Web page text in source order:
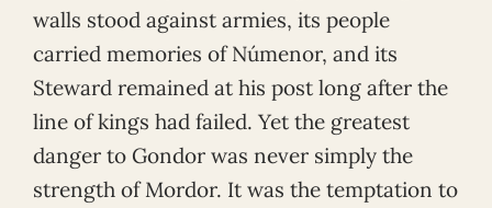
walls stood against armies, its people
carried memories of Númenor, and its
Steward remained at his post long after the
line of kings had failed. Yet the greatest
danger to Gondor was never simply the
strength of Mordor. It was the temptation to